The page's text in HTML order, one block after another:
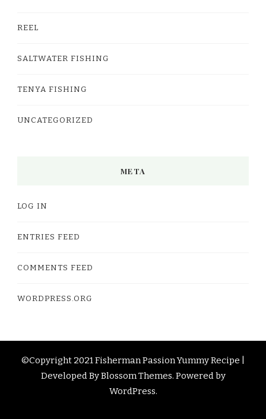
REEL
SALTWATER FISHING
TENYA FISHING
UNCATEGORIZED
META
LOG IN
ENTRIES FEED
COMMENTS FEED
WORDPRESS.ORG
©Copyright 2021 Fisherman PassionYummy Recipe |
Developed ByBlossom Themes. Powered by
WordPress.